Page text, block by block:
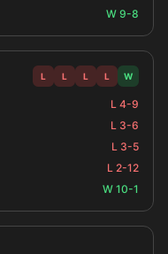
W 9-8
L L L L W
L 4-9
L 3-6
L 3-5
L 2-12
W 10-1